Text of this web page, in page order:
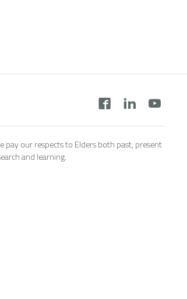
pay our respects to Elders both past, present
and learning.